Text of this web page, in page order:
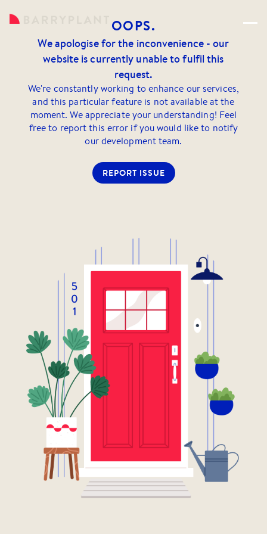
OOPS.
We apologise for the inconvenience - our
website is currently unable to fulfil this
request.
We're constantly working to enhance our services,
and this particular feature is not available at the
moment. We appreciate your understanding! Feel
free to report this error if you would like to notify
our development team.
REPORT ISSUE